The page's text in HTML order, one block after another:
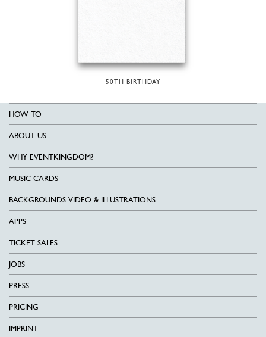
50TH BIRTHDAY
HOW TO
ABOUT US
WHY EVENTKINGDOM?
MUSIC CARDS
BACKGROUNDS VIDEO & ILLUSTRATIONS
APPS
TICKET SALES
JOBS
PRESS
PRICING
IMPRINT